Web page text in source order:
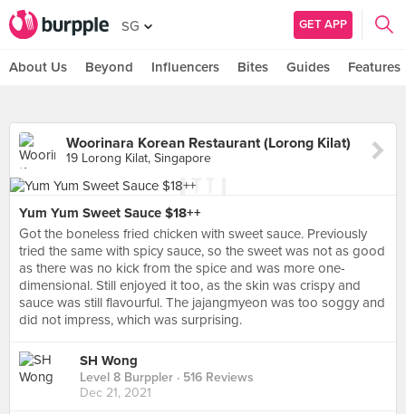
SG GET APP
About Us Beyond Influencers Bites Guides Features
Woorinara Korean Restaurant (Lorong Kilat)
19 Lorong Kilat, Singapore
Yum Yum Sweet Sauce $18++
Got the boneless fried chicken with sweet sauce. Previously
tried the same with spicy sauce, so the sweet was not as good
as there was no kick from the spice and was more one-
dimensional. Still enjoyed it too, as the skin was crispy and
sauce was still flavourful. The jajangmyeon was too soggy and
did not impress, which was surprising.
SH Wong
Level 8 Burppler · 516 Reviews
Dec 21, 2021